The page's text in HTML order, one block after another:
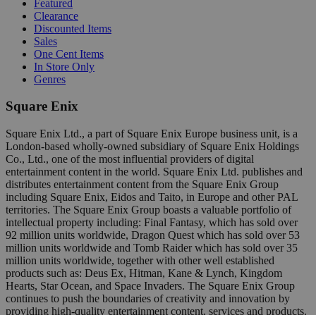
Featured
Clearance
Discounted Items
Sales
One Cent Items
In Store Only
Genres
Square Enix
Square Enix Ltd., a part of Square Enix Europe business unit, is a
London-based wholly-owned subsidiary of Square Enix Holdings
Co., Ltd., one of the most influential providers of digital
entertainment content in the world. Square Enix Ltd. publishes and
distributes entertainment content from the Square Enix Group
including Square Enix, Eidos and Taito, in Europe and other PAL
territories. The Square Enix Group boasts a valuable portfolio of
intellectual property including: Final Fantasy, which has sold over
92 million units worldwide, Dragon Quest which has sold over 53
million units worldwide and Tomb Raider which has sold over 35
million units worldwide, together with other well established
products such as: Deus Ex, Hitman, Kane & Lynch, Kingdom
Hearts, Star Ocean, and Space Invaders. The Square Enix Group
continues to push the boundaries of creativity and innovation by
providing high-quality entertainment content, services and products.